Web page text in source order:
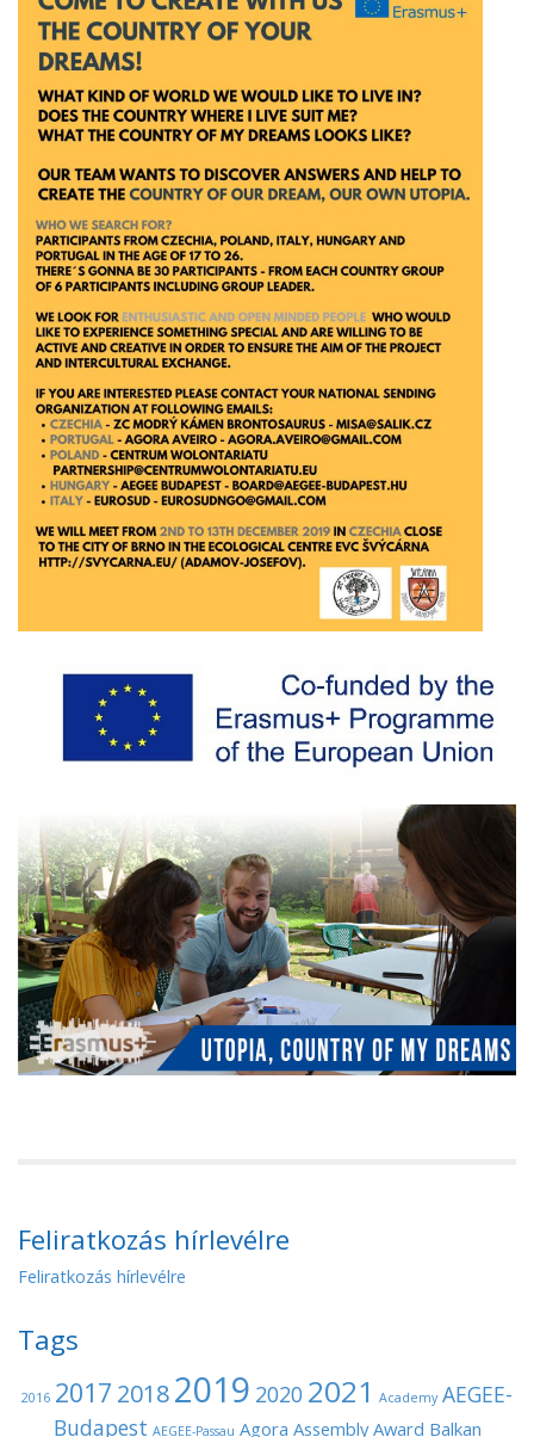
Feliratkozás hírlevélre
Feliratkozás hírlevélre
Tags
2016 2017 20182019 2020 2021 Academy AEGEE-
Budapest AEGEE-Passau Agora Assembly Award Balkan